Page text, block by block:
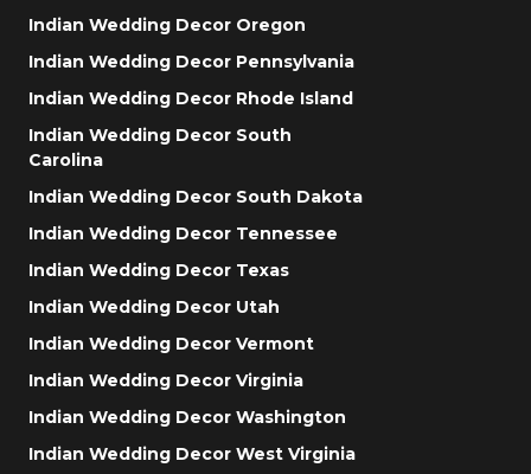
Indian Wedding Decor Oregon
Indian Wedding Decor Pennsylvania
Indian Wedding Decor Rhode Island
Indian Wedding Decor South
Carolina
Indian Wedding Decor South Dakota
Indian Wedding Decor Tennessee
Indian Wedding Decor Texas
Indian Wedding Decor Utah
Indian Wedding Decor Vermont
Indian Wedding Decor Virginia
Indian Wedding Decor Washington
Indian Wedding Decor West Virginia